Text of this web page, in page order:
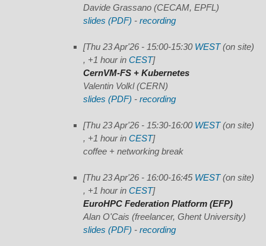
Davide Grassano (CECAM, EPFL)
slides (PDF) - recording
[Thu 23 Apr'26 - 15:00-15:30 WEST(on site)
, +1 hour in CEST]
CernVM-FS + Kubernetes
Valentin Volkl (CERN)
slides (PDF) - recording
[Thu 23 Apr'26 - 15:30-16:00 WEST(on site)
, +1 hour in CEST]
coffee + networking break
[Thu 23 Apr'26 - 16:00-16:45 WEST(on site)
, +1 hour in CEST]
EuroHPC Federation Platform (EFP)
Alan O'Cais (freelancer, Ghent University)
slides (PDF) - recording